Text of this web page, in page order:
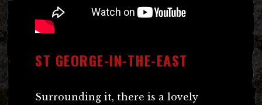
ST GEORGE-IN-THE-EAST
Surrounding it, there is a lovely